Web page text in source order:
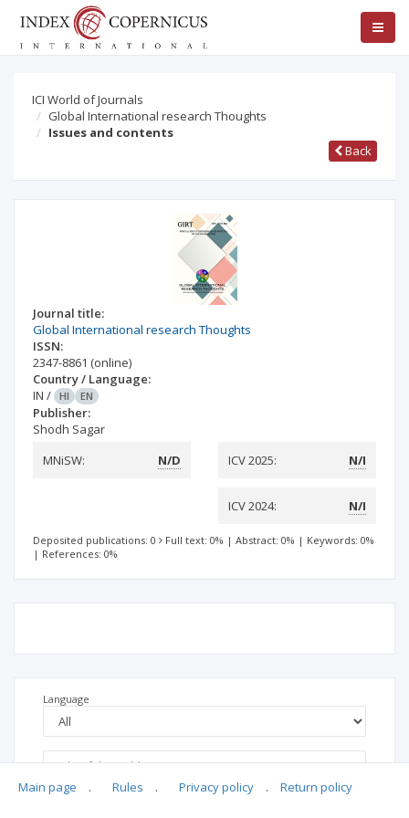
ICI World of Journals
Global International research Thoughts
Issues and contents
Back
Journal title:
Global International research Thoughts
ISSN:
2347-8861 (online)
Country / Language:
IN / HI EN
Publisher:
Shodh Sagar
MNiSW:
N/D ICV 2025: N/I
ICV 2024: N/I
Deposited publications: 0 Full text: 0% | Abstract: 0% | Keywords: 0%
| References: 0%
Language
Main page . Rules . Privacy policy . Return policy